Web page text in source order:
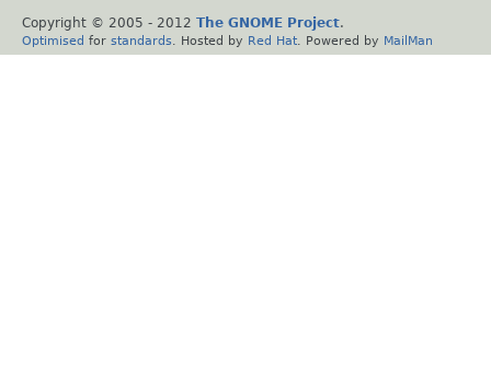
Copyright © 2005 - 2012 The GNOME Project.
Optimised for standards . Hosted by Red Hat . Powered by MailMan